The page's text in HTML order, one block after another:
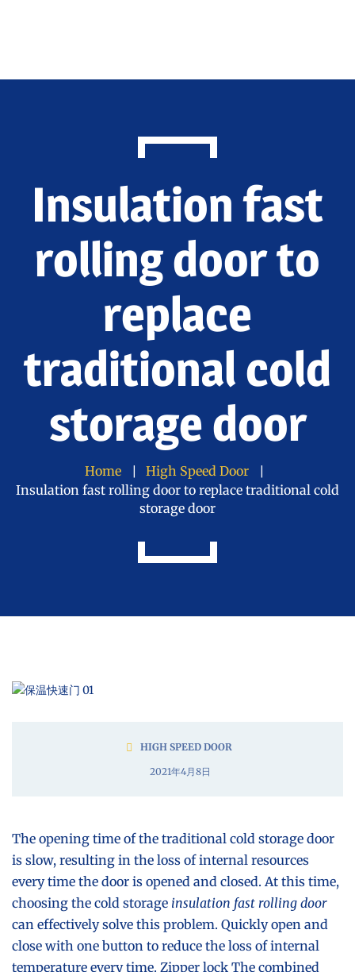
Contact Us
EN
Insulation fast
rolling door to
replace
traditional cold
storage door
Home
High Speed Door
Insulation fast rolling door to replace traditional cold
storage door
HIGH SPEED DOOR
2021年4月8日
The opening time of the traditional cold storage door
is slow, resulting in the loss of internal resources
every time the door is opened and closed. At this time,
choosing the cold storage insulation fast rolling door
can effectively solve this problem. Quickly open and
close with one button to reduce the loss of internal
temperature every time. Zipper lock The combined